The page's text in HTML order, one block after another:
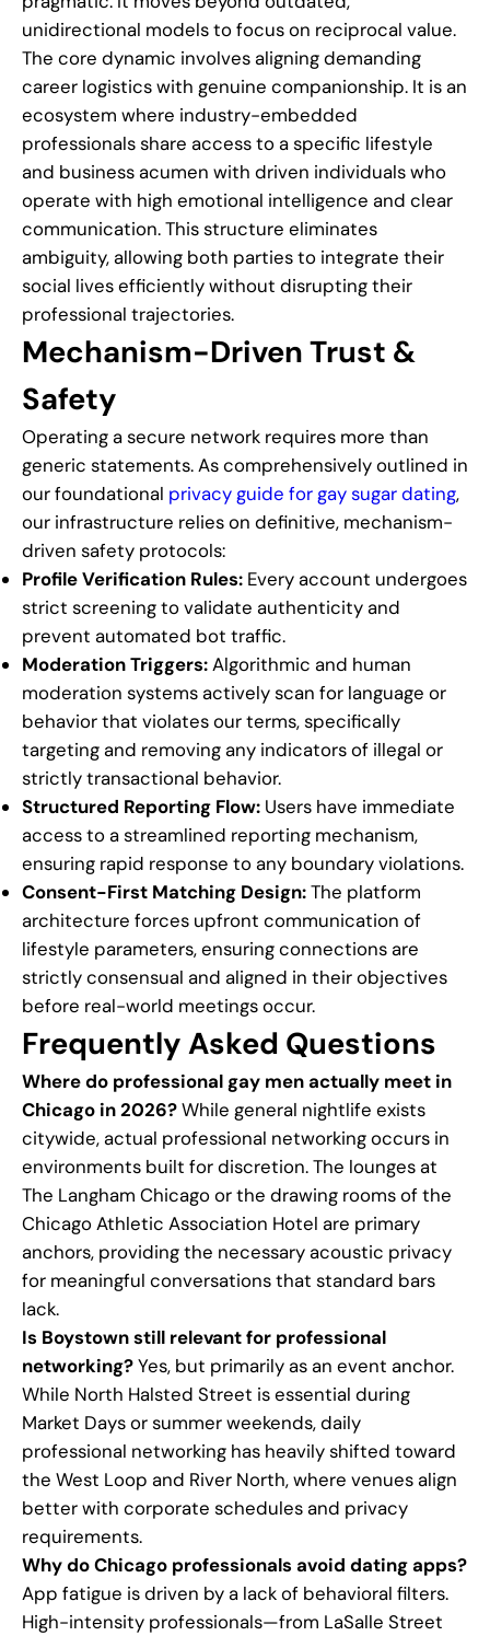
unidirectional models to focus on reciprocal value.
The core dynamic involves aligning demanding
career logistics with genuine companionship. It is an
ecosystem where industry-embedded
professionals share access to a specific lifestyle
and business acumen with driven individuals who
operate with high emotional intelligence and clear
communication. This structure eliminates
ambiguity, allowing both parties to integrate their
social lives efficiently without disrupting their
professional trajectories.
Mechanism-Driven Trust &
Safety
Operating a secure network requires more than
generic statements. As comprehensively outlined in
our foundational privacy guide for gay sugar dating,
our infrastructure relies on definitive, mechanism-
driven safety protocols:
Profile Verification Rules: Every account undergoes
strict screening to validate authenticity and
prevent automated bot traffic.
Moderation Triggers:Algorithmic and human
moderation systems actively scan for language or
behavior that violates our terms, specifically
targeting and removing any indicators of illegal or
strictly transactional behavior.
Structured Reporting Flow: Users have immediate
access to a streamlined reporting mechanism,
ensuring rapid response to any boundary violations.
Consent-First Matching Design:The platform
architecture forces upfront communication of
lifestyle parameters, ensuring connections are
strictly consensual and aligned in their objectives
before real-world meetings occur.
Frequently Asked Questions
Where do professional gay men actually meet in
Chicago in 2026?While general nightlife exists
citywide, actual professional networking occurs in
environments built for discretion. The lounges at
The Langham Chicago or the drawing rooms of the
Chicago Athletic Association Hotel are primary
anchors, providing the necessary acoustic privacy
for meaningful conversations that standard bars
lack.
Is Boystown still relevant for professional
networking?Yes, but primarily as an event anchor.
While North Halsted Street is essential during
Market Days or summer weekends, daily
professional networking has heavily shifted toward
the West Loop and River North, where venues align
better with corporate schedules and privacy
requirements.
Why do Chicago professionals avoid dating apps?
App fatigue is driven by a lack of behavioral filters.
High-intensity professionals—from LaSalle Street